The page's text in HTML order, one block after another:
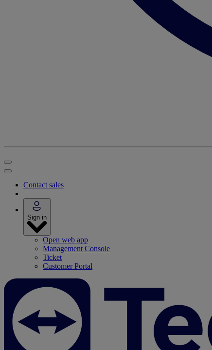
Contact sales
Sign in
Open web app
Management Console
Ticket
Customer Portal